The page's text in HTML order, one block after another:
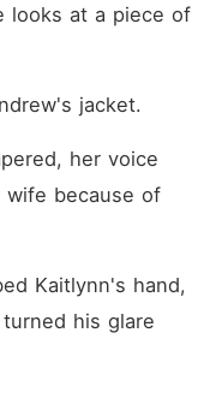
looks at a piece of
jacket.
her voice
because of
Kaitlynn's hand,
his glare